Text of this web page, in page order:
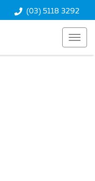
(03) 5118 3292